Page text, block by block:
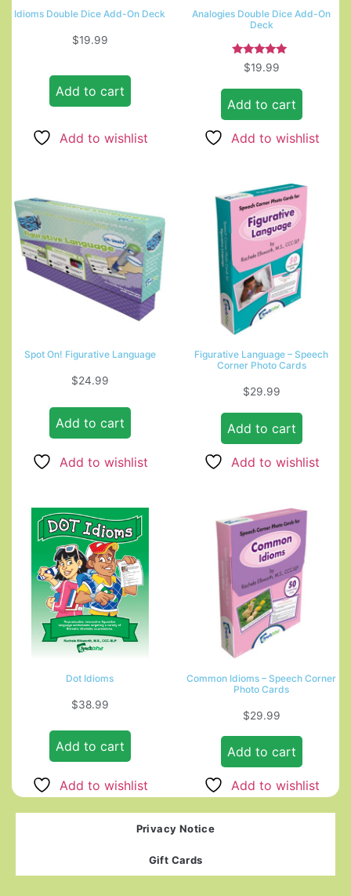
Idioms Double Dice Add-On Deck
$19.99
Add to cart
Add to wishlist
Analogies Double Dice Add-On
Deck
Rated
5.00
$19.99
Add to cart
Add to wishlist
Spot On! Figurative Language
$24.99
Add to cart
Add to wishlist
Figurative Language – Speech
Corner Photo Cards
$29.99
Add to cart
Add to wishlist
Dot Idioms
$38.99
Add to cart
Add to wishlist
Common Idioms – Speech Corner
Photo Cards
$29.99
Add to cart
Add to wishlist
Privacy Notice
Gift Cards